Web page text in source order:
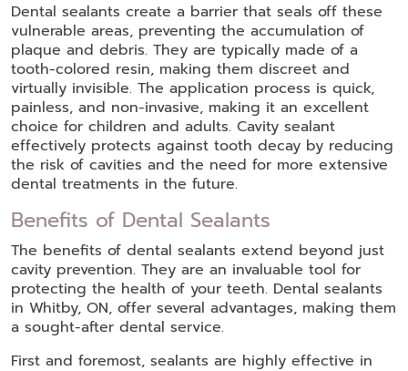
Dental sealants create a barrier that seals off these
vulnerable areas, preventing the accumulation of
plaque and debris. They are typically made of a
tooth-colored resin, making them discreet and
virtually invisible. The application process is quick,
painless, and non-invasive, making it an excellent
choice for children and adults. Cavity sealant
effectively protects against tooth decay by reducing
the risk of cavities and the need for more extensive
dental treatments in the future.
Benefits of Dental Sealants
The benefits of dental sealants extend beyond just
cavity prevention. They are an invaluable tool for
protecting the health of your teeth. Dental sealants
in Whitby, ON, offer several advantages, making them
a sought-after dental service.
First and foremost, sealants are highly effective in